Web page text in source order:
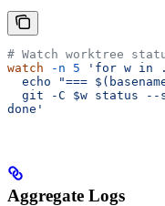
# Watch worktree
watch -n 5 'for w in
echo "===
git -C $w status --
done'
Aggregate Logs